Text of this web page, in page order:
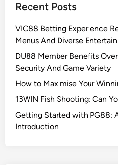
Recent Posts
VIC88 Betting Experience
Menus And Diverse
DU88 Member Benefits
Security And Game Variety
How to Maximise Your
13WIN Fish Shooting: Can
Getting Started with PG88:
Introduction